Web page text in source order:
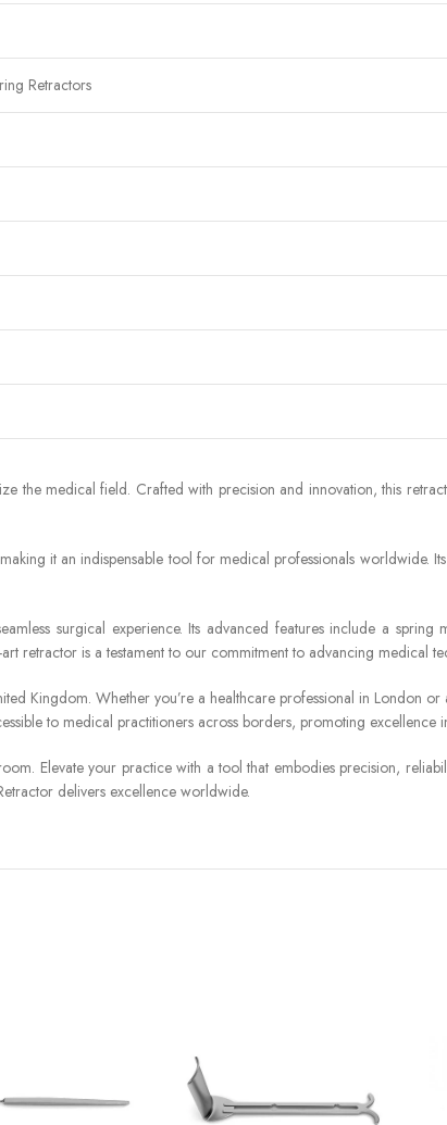
Retractors
the medical field. Crafted with precision and innovation, this
it an indispensable tool for medical professionals worldwide.
surgical experience. Its advanced features include a spring
retractor is a testament to our commitment to advancing medical
Kingdom. Whether you’re a healthcare professional in London
to medical practitioners across borders, promoting excellence
Elevate your practice with a tool that embodies precision,
delivers excellence worldwide.